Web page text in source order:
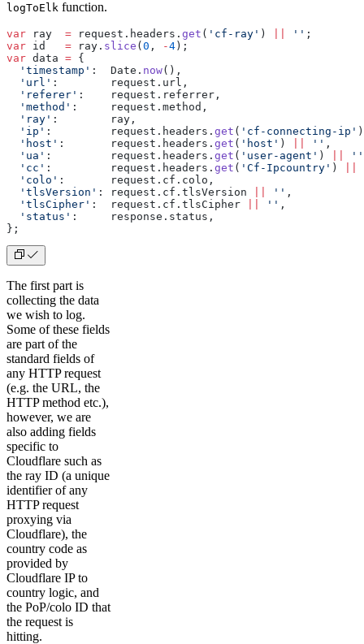
logToElk function.
var ray = request.headers. get ( 'cf-ray' ) '' ;
var id = ray. slice (0 , -4);
var data = {
  'timestamp'
:  Date. now(),
  'url'
:        request.url,
  'referer'
:    request.referrer,
  'method'
:     request.method,
  'ray'
:        ray,
  'ip'
:         request.headers. get ( 'cf-connecting-ip'
  'host'
:       request.headers. get ( 'host' ) '' ,
  'ua'
:         request.headers. get ( 'user-agent' )
''
  'cc'
:         request.headers. get ( 'Cf-Ipcountry' )
  'colo'
:       request.cf.colo,
  'tlsVersion'
: request.cf.tlsVersion '' ,
  'tlsCipher'
:  request.cf.tlsCipher '' ,
  'status'
:     response.status,
};
The first part is
collecting the data
we wish to log.
Some of these fields
are part of the
standard fields of
any HTTP request
(e.g. the URL, the
HTTP method etc.),
however, we are
also adding fields
specific to
Cloudflare such as
the ray ID (a unique
identifier of any
HTTP request
proxying via
Cloudflare), the
country code as
provided by
Cloudflare IP to
country logic, and
the PoP/colo ID that
the request is
hitting.